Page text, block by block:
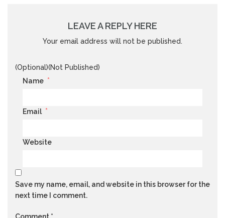
LEAVE A REPLY HERE
Your email address will not be published.
(Optional)(Not Published)
Name *
Email *
Website
Save my name, email, and website in this browser for the
next time I comment.
Comment *